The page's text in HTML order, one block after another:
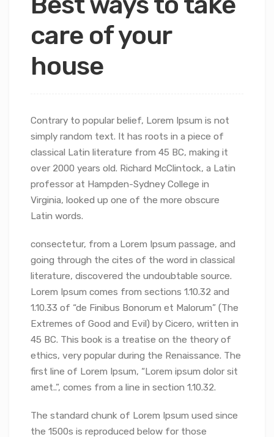
care of your
house
Contrary to popular belief, Lorem Ipsum is not
simply random text. It has roots in a piece of
classical Latin literature from 45 BC, making it
over 2000 years old. Richard McClintock, a Latin
professor at Hampden-Sydney College in
Virginia, looked up one of the more obscure
Latin words.
consectetur, from a Lorem Ipsum passage, and
going through the cites of the word in classical
literature, discovered the undoubtable source.
Lorem Ipsum comes from sections 1.10.32 and
1.10.33 of “de Finibus Bonorum et Malorum” (The
Extremes of Good and Evil) by Cicero, written in
45 BC. This book is a treatise on the theory of
ethics, very popular during the Renaissance. The
first line of Lorem Ipsum, “Lorem ipsum dolor sit
amet..”, comes from a line in section 1.10.32.
The standard chunk of Lorem Ipsum used since
the 1500s is reproduced below for those